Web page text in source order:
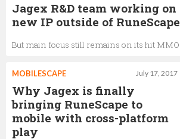
Jagex R&D team working on
new IP outside of RuneScape
But main focus still remains on its hit MMO
July 17, 2017
MOBILESCAPE
Why Jagex is finally
bringing RuneScape to
mobile with cross-platform
play